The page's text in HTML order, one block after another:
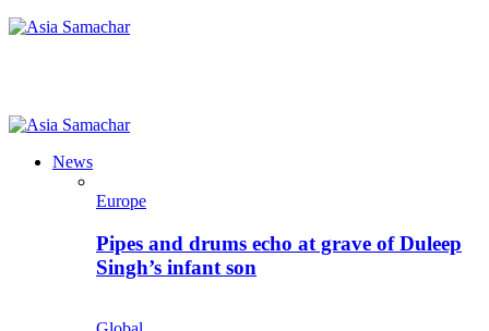
News
Europe
Pipes and drums echo at grave of Duleep
Singh’s infant son